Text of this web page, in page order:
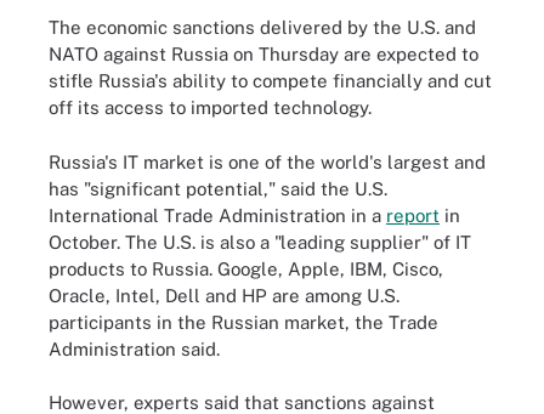
The economic sanctions delivered by the U.S. and
NATO against Russia on Thursday are expected to
stifle Russia's ability to compete financially and cut
off its access to imported technology.
Russia's IT market is one of the world's largest and
has "significant potential," said the U.S.
International Trade Administration in a report in
October. The U.S. is also a "leading supplier" of IT
products to Russia. Google, Apple, IBM, Cisco,
Oracle, Intel, Dell and HP are among U.S.
participants in the Russian market, the Trade
Administration said.
However, experts said that sanctions against